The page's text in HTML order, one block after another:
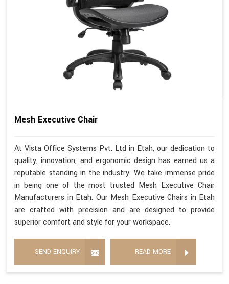
Mesh Executive Chair
At Vista Office Systems Pvt. Ltd in Etah, our dedication to
quality, innovation, and ergonomic design has earned us a
reputable standing in the industry. We take immense pride
in being one of the most trusted Mesh Executive Chair
Manufacturers in Etah. Our Mesh Executive Chairs in Etah
are crafted with precision and are designed to provide
superior comfort and style for your workspace.
SEND ENQUIRY READ MORE